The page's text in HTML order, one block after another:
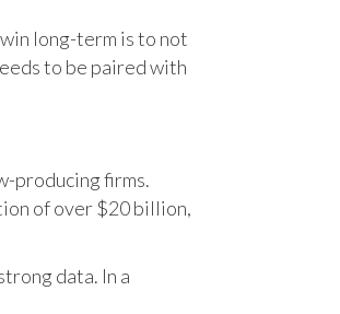
long-term is to not
to be paired with
producing firms.
of over $20 billion,
data. In a